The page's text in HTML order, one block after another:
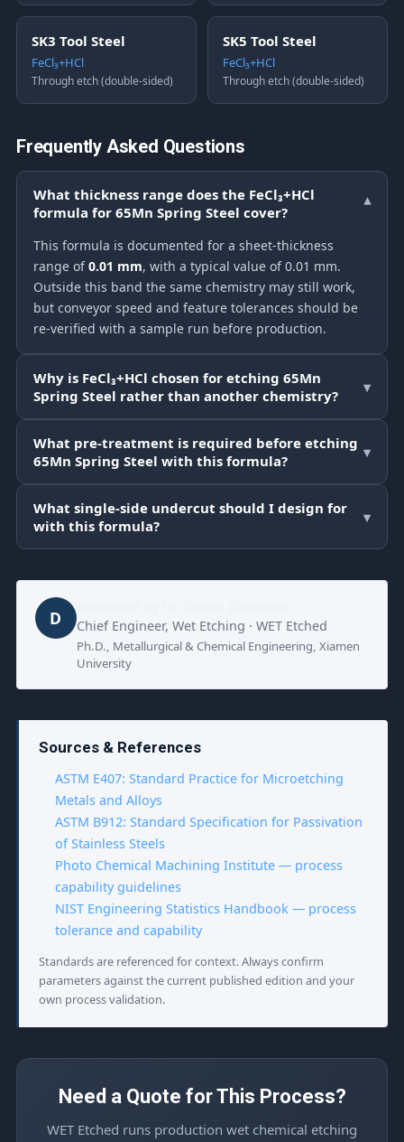
SK3 Tool Steel
FeCl₃+HCl
Through etch (double-sided)
SK5 Tool Steel
FeCl₃+HCl
Through etch (double-sided)
Frequently Asked Questions
What thickness range does the FeCl₃+HCl
formula for 65Mn Spring Steel cover?
▾
This formula is documented for a sheet-thickness
range of0.01 mm, with a typical value of 0.01 mm.
Outside this band the same chemistry may still work,
but conveyor speed and feature tolerances should be
re-verified with a sample run before production.
Why is FeCl₃+HCl chosen for etching 65Mn
Spring Steel rather than another chemistry?
▾
What pre-treatment is required before etching
65Mn Spring Steel with this formula?
▾
What single-side undercut should I design for
with this formula?
▾
D
Chief Engineer, Wet Etching · WET Etched
Ph.D., Metallurgical & Chemical Engineering, Xiamen
University
Sources & References
ASTM E407: Standard Practice for Microetching
Metals and Alloys
ASTM B912: Standard Specification for Passivation
of Stainless Steels
Photo Chemical Machining Institute — process
capability guidelines
NIST Engineering Statistics Handbook — process
tolerance and capability
Standards are referenced for context. Always confirm
parameters against the current published edition and your
own process validation.
Need a Quote for This Process?
WET Etched runs production wet chemical etching